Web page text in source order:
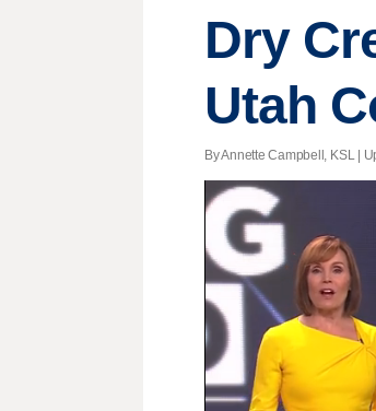
Dry
Utah
By Annette Campbell, KSL |